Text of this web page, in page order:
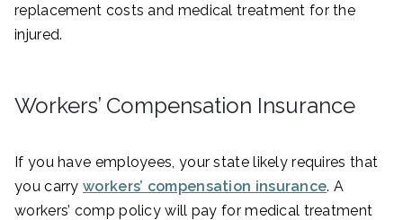
replacement costs and medical treatment for the
injured.
Workers’ Compensation Insurance
If you have employees, your state likely requires that
you carry workers’ compensation insurance. A
workers’ comp policy will pay for medical treatment